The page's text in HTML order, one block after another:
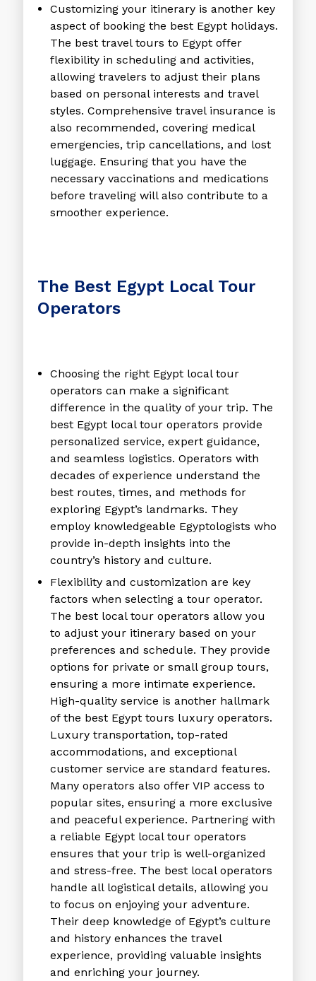
Customizing your itinerary is another key
aspect of booking the best Egypt holidays.
The best travel tours to Egyptoffer
flexibility in scheduling and activities,
allowing travelers to adjust their plans
based on personal interests and travel
styles. Comprehensive travel insurance is
also recommended, covering medical
emergencies, trip cancellations, and lost
luggage. Ensuring that you have the
necessary vaccinations and medications
before traveling will also contribute to a
smoother experience.
The Best Egypt Local Tour
Operators
Choosing the right Egypt local tour
operators can make a significant
difference in the quality of your trip. The
best Egypt local tour operators provide
personalized service, expert guidance,
and seamless logistics. Operators with
decades of experience understand the
best routes, times, and methods for
exploring Egypt’s landmarks. They
employ knowledgeable Egyptologists who
provide in-depth insights into the
country’s history and culture.
Flexibility and customization are key
factors when selecting a tour operator.
The best local tour operatorsallow you
to adjust your itinerary based on your
preferences and schedule. They provide
options for private or small group tours,
ensuring a more intimate experience.
High-quality service is another hallmark
of the best Egypt tours luxury operators.
Luxury transportation, top-rated
accommodations, and exceptional
customer service are standard features.
Many operators also offer VIP access to
popular sites, ensuring a more exclusive
and peaceful experience. Partnering with
a reliable Egypt local tour operators
ensures that your trip is well-organized
and stress-free. The best local operators
handle all logistical details, allowing you
to focus on enjoying your adventure.
Their deep knowledge of Egypt’s culture
and history enhances the travel
experience, providing valuable insights
and enriching your journey.